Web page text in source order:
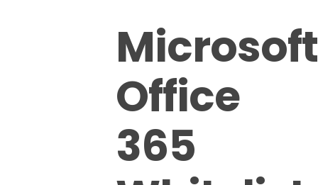
Microsoft
Office
365